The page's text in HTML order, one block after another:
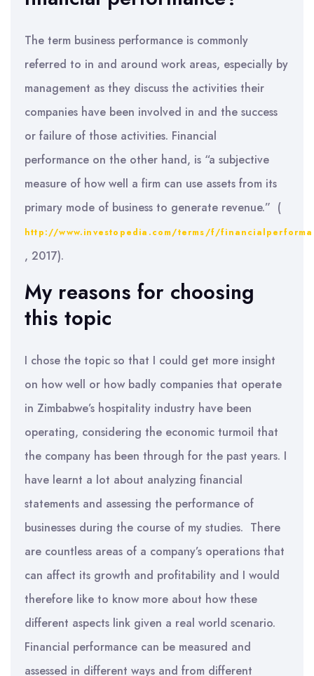
The term business performance is commonly
referred to in and around work areas, especially by
management as they discuss the activities their
companies have been involved in and the success
or failure of those activities. Financial
performance on the other hand, is “a subjective
measure of how well a firm can use assets from its
primary mode of business to generate revenue.” (
http://www.investopedia.com/terms/f/
, 2017).
My reasons for choosing
this topic
I chose the topic so that I could get more insight
on how well or how badly companies that operate
in Zimbabwe’s hospitality industry have been
operating, considering the economic turmoil that
the company has been through for the past years. I
have learnt a lot about analyzing financial
statements and assessing the performance of
businesses during the course of my studies. There
are countless areas of a company’s operations that
can affect its growth and profitability and I would
therefore like to know more about how these
different aspects link given a real world scenario.
Financial performance can be measured and
assessed in different ways and from different